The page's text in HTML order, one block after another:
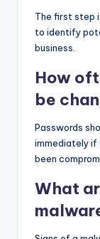
The first step
to identify
business.
How
be
Passwords
immediately if
been
What